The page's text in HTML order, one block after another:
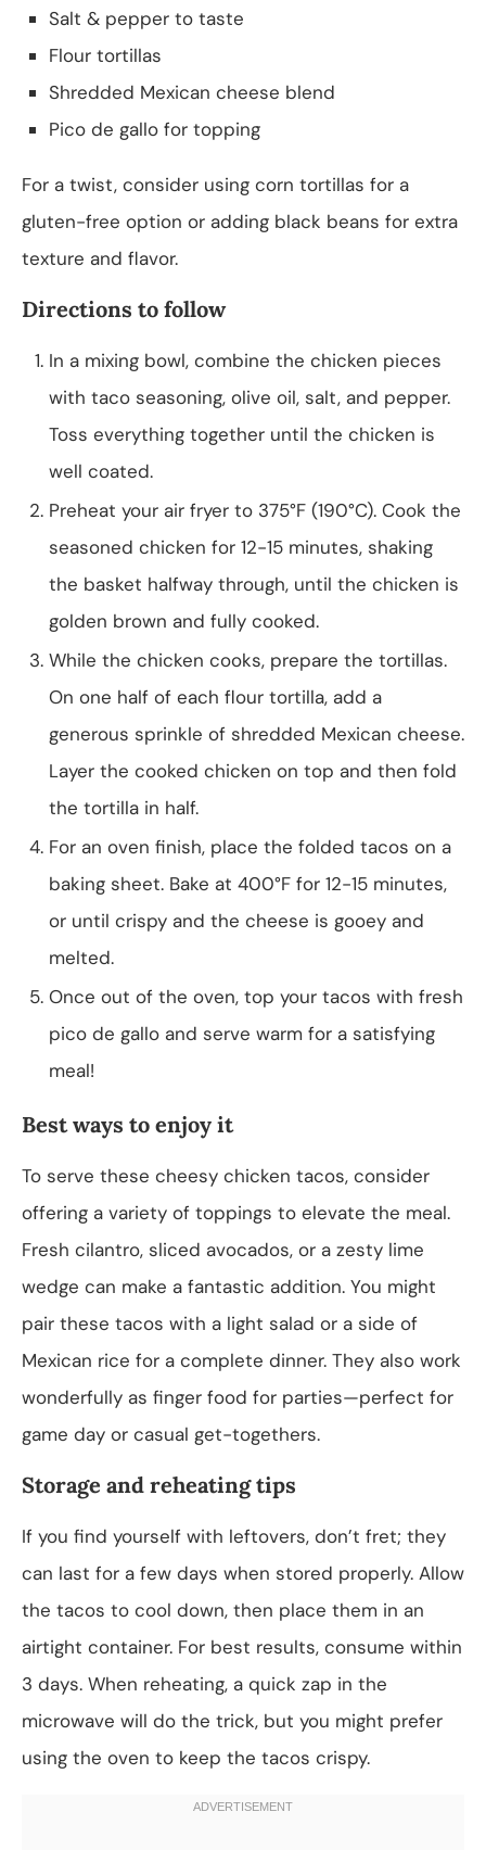
Salt & pepper to taste
Flour tortillas
Shredded Mexican cheese blend
Pico de gallo for topping
For a twist, consider using corn tortillas for a
gluten-free option or adding black beans for extra
texture and flavor.
Directions to follow
In a mixing bowl, combine the chicken pieces
with taco seasoning, olive oil, salt, and pepper.
Toss everything together until the chicken is
well coated.
Preheat your air fryer to 375°F (190°C). Cook the
seasoned chicken for 12-15 minutes, shaking
the basket halfway through, until the chicken is
golden brown and fully cooked.
While the chicken cooks, prepare the tortillas.
On one half of each flour tortilla, add a
generous sprinkle of shredded Mexican cheese.
Layer the cooked chicken on top and then fold
the tortilla in half.
For an oven finish, place the folded tacos on a
baking sheet. Bake at 400°F for 12-15 minutes,
or until crispy and the cheese is gooey and
melted.
Once out of the oven, top your tacos with fresh
pico de gallo and serve warm for a satisfying
meal!
Best ways to enjoy it
To serve these cheesy chicken tacos, consider
offering a variety of toppings to elevate the meal.
Fresh cilantro, sliced avocados, or a zesty lime
wedge can make a fantastic addition. You might
pair these tacos with a light salad or a side of
Mexican rice for a complete dinner. They also work
wonderfully as finger food for parties—perfect for
game day or casual get-togethers.
Storage and reheating tips
If you find yourself with leftovers, don’t fret; they
can last for a few days when stored properly. Allow
the tacos to cool down, then place them in an
airtight container. For best results, consume within
3 days. When reheating, a quick zap in the
microwave will do the trick, but you might prefer
using the oven to keep the tacos crispy.